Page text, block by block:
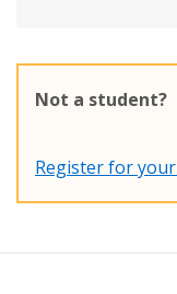
Not a student?
Register for